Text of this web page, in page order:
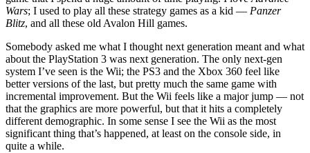
Wars; I used to play all these strategy games as a kid — Panzer
Blitz, and all these old Avalon Hill games.
Somebody asked me what I thought next generation meant and what
about the PlayStation 3 was next generation. The only next-gen
system I’ve seen is the Wii; the PS3 and the Xbox 360 feel like
better versions of the last, but pretty much the same game with
incremental improvement. But the Wii feels like a major jump — not
that the graphics are more powerful, but that it hits a completely
different demographic. In some sense I see the Wii as the most
significant thing that’s happened, at least on the console side, in
quite a while.